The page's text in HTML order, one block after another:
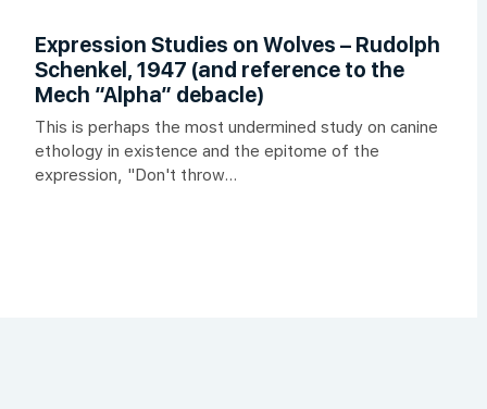
Expression Studies on Wolves – Rudolph
Schenkel, 1947 (and reference to the
Mech “Alpha” debacle)
This is perhaps the most undermined study on canine
ethology in existence and the epitome of the
expression, "Don't throw...